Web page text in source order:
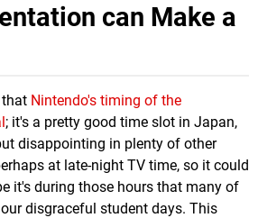
can Make a
that Nintendo's timing of the
; it's a pretty good time slot in Japan,
disappointing in plenty of other
at late-night TV time, so it could
it's during those hours that many of
disgraceful student days. This